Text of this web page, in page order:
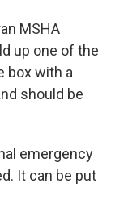
MSHA
up one of the
box with a
should be
emergency
It can be put